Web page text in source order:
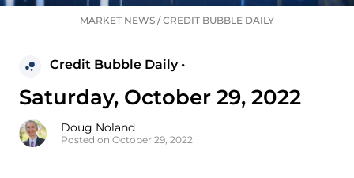
MARKET NEWS /CREDIT BUBBLE DAILY
Credit Bubble Daily •
Saturday, October 29, 2022
Doug Noland
Posted on October 29, 2022